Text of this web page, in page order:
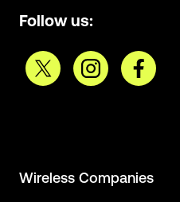
Follow us:
Wireless Companies